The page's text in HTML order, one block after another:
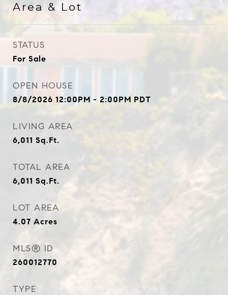
Area & Lot
STATUS
For Sale
OPEN HOUSE
8/8/2026 12:00PM - 2:00PM PDT
LIVING AREA
6,011 Sq.Ft.
TOTAL AREA
6,011 Sq.Ft.
LOT AREA
4.07 Acres
MLS® ID
260012770
TYPE